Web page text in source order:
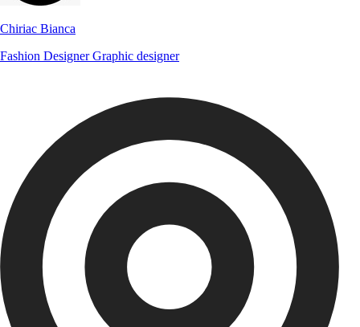
Chiriac Bianca
Fashion DesignerGraphic designer